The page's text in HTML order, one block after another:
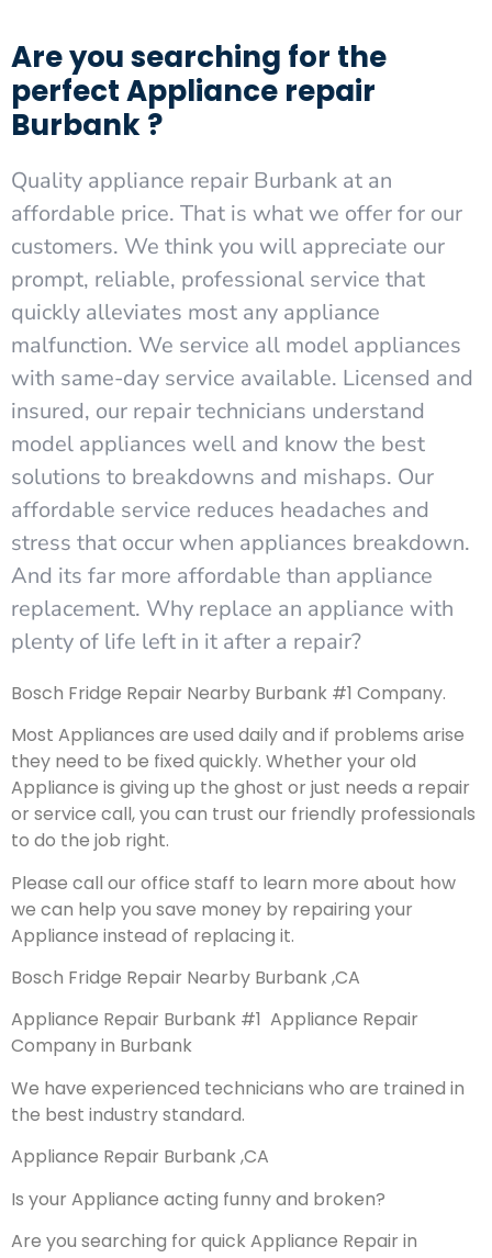
Are you searching for the
perfect Appliance repair
Burbank ?
Quality appliance repair Burbank at an
affordable price. That is what we offer for our
customers. We think you will appreciate our
prompt, reliable, professional service that
quickly alleviates most any appliance
malfunction. We service all model appliances
with same-day service available. Licensed and
insured, our repair technicians understand
model appliances well and know the best
solutions to breakdowns and mishaps. Our
affordable service reduces headaches and
stress that occur when appliances breakdown.
And its far more affordable than appliance
replacement. Why replace an appliance with
plenty of life left in it after a repair?
Bosch Fridge Repair Nearby Burbank #1 Company.
Most Appliances are used daily and if problems arise
they need to be fixed quickly. Whether your old
Appliance is giving up the ghost or just needs a repair
or service call, you can trust our friendly professionals
to do the job right.
Please call our office staff to learn more about how
we can help you save money by repairing your
Appliance instead of replacing it.
Bosch Fridge Repair Nearby Burbank ,CA
Appliance Repair Burbank #1 Appliance Repair
Company in Burbank
We have experienced technicians who are trained in
the best industry standard.
Appliance Repair Burbank ,CA
Is your Appliance acting funny and broken?
Are you searching for quick Appliance Repair in